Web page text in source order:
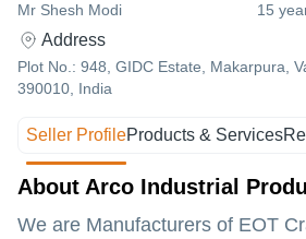
Mr Shesh Modi 15
Address
Plot No.: 948, GIDC Estate, Makarpura,
390010, India
Seller ProfileProducts & Services
About Arco Industrial
We are Manufacturers of EOT